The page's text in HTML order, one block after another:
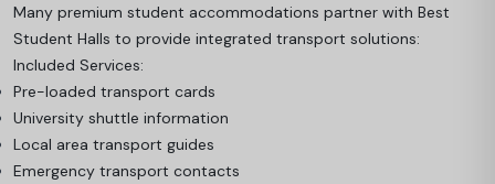
Many premium student accommodations partner with Best
Student Halls to provide integrated transport solutions:
Included Services:
Pre-loaded transport cards
University shuttle information
Local area transport guides
Emergency transport contacts